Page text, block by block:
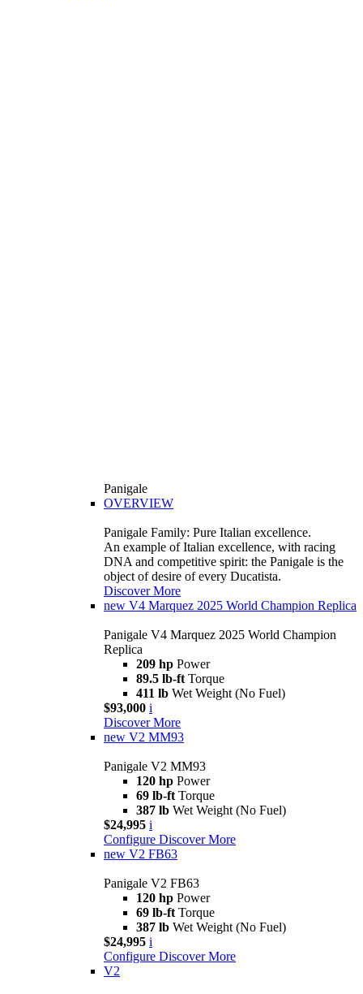
Panigale
OVERVIEW
Panigale Family: Pure Italian excellence.
An example of Italian excellence, with racing
DNA and competitive spirit: the Panigale is the
object of desire of every Ducatista.
Discover More
new V4 Marquez 2025 World Champion Replica
Panigale V4 Marquez 2025 World Champion
Replica
209 hp Power
89.5 lb-ft Torque
411 lb Wet Weight (No Fuel)
$93,000 i
Discover More
new V2 MM93
Panigale V2 MM93
120 hp Power
69 lb-ft Torque
387 lb Wet Weight (No Fuel)
$24,995 i
Configure Discover More
new V2 FB63
Panigale V2 FB63
120 hp Power
69 lb-ft Torque
387 lb Wet Weight (No Fuel)
$24,995 i
Configure Discover More
V2